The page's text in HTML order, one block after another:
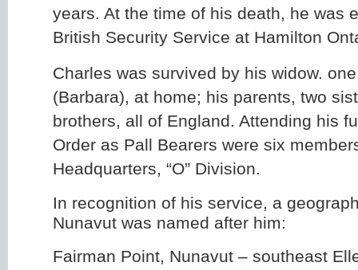
years. At the time of his death, he was
British Security Service at Hamilton
Charles was survived by his widow.
(Barbara), at home; his parents, two
brothers, all of England. Attending his
Order as Pall Bearers were six
Headquarters, “O” Division.
In recognition of his service, a
Nunavut was named after him:
Fairman Point, Nunavut – southeast